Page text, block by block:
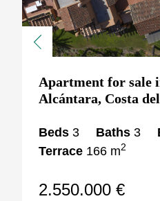
Previous
Apartment for sale
Alcántara, Costa
Beds 3 Baths 3
Terrace 166 m2
2.550.000 €